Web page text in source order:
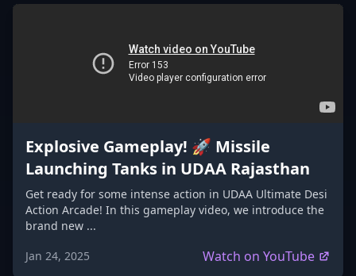
Explosive Gameplay! 🚀 Missile
Launching Tanks in UDAA Rajasthan
Get ready for some intense action in UDAA Ultimate Desi
Action Arcade! In this gameplay video, we introduce the
brand new ...
Jan 24, 2025
Watch on YouTube